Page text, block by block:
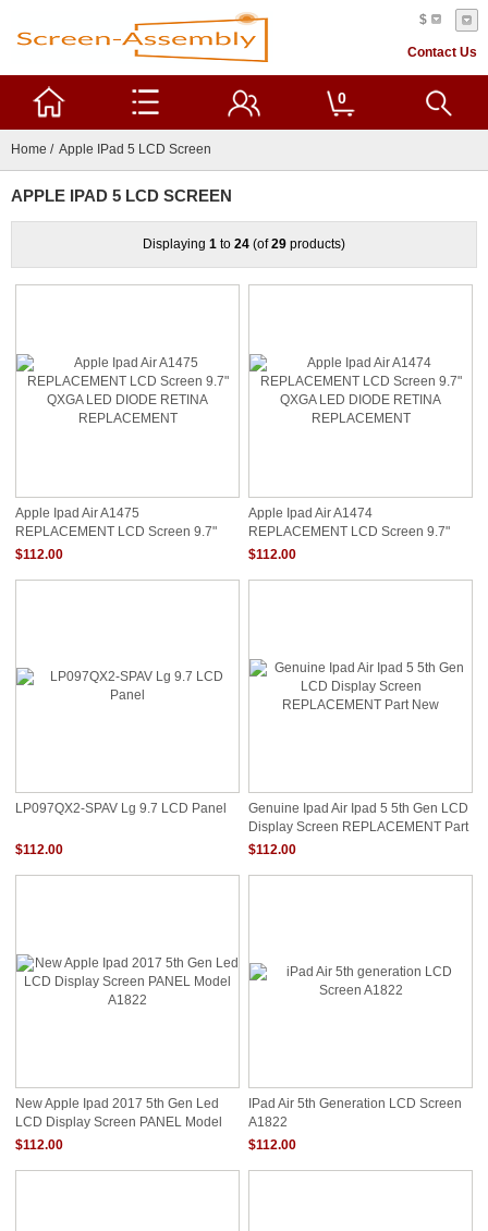
$
Contact Us
0
Home / Apple IPad 5 LCD Screen
APPLE IPAD 5 LCD SCREEN
Displaying 1 to 24 (of29 products)
Apple Ipad Air A1475
REPLACEMENT LCD Screen 9.7"
QXGA LED DIODE RETINA
$112.00
Apple Ipad Air A1474
REPLACEMENT LCD Screen 9.7"
QXGA LED DIODE RETINA
$112.00
LP097QX2-SPAV Lg 9.7 LCD Panel
$112.00
Genuine Ipad Air Ipad 5 5th Gen LCD
Display Screen REPLACEMENT Part
New
$112.00
New Apple Ipad 2017 5th Gen Led
LCD Display Screen PANEL Model
A1822
$112.00
IPad Air 5th Generation LCD Screen
A1822
$112.00